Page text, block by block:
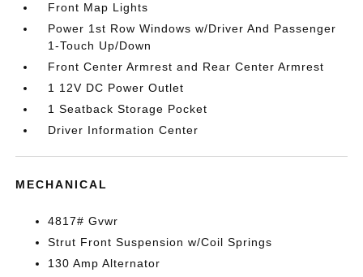
Front Map Lights
Power 1st Row Windows w/Driver And Passenger
1-Touch Up/Down
Front Center Armrest and Rear Center Armrest
1 12V DC Power Outlet
1 Seatback Storage Pocket
Driver Information Center
MECHANICAL
4817# Gvwr
Strut Front Suspension w/Coil Springs
130 Amp Alternator